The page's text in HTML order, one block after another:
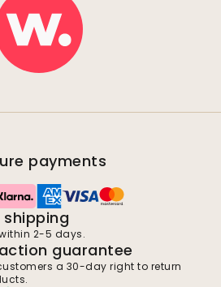
payments
2-5 days.
guarantee
a 30-day right to return